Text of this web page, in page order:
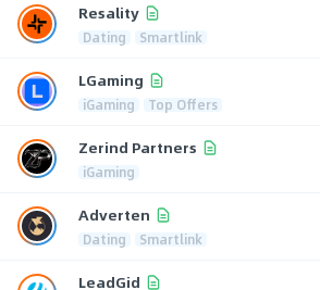
Resality
Dating Smartlink
LGaming
iGaming Top Offers
Zerind Partners
iGaming
Adverten
Dating Smartlink
LeadGid